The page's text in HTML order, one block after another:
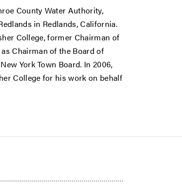
County Water Authority,
in Redlands, California.
College, former Chairman of
Chairman of the Board of
York Town Board. In 2006,
College for his work on behalf